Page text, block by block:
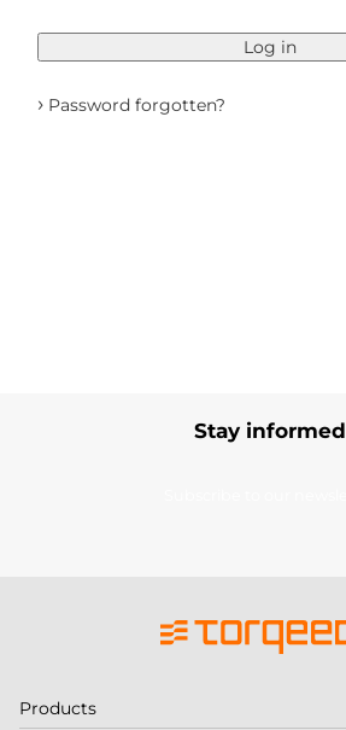
Log in
› Password forgotten?
Stay informed
Products